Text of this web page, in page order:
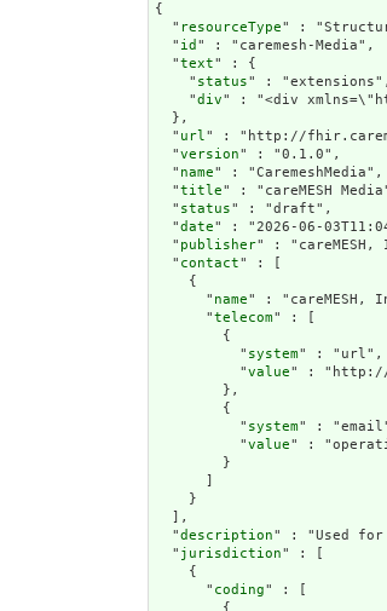
{
  "
resourceType" :
  "
id " : "caremesh-Media",
  "
text" : {
    "
status" : "extensions",
    "
div" : "<div
  },
  "
url" : "http://
  "
version" : "0.1.0",
  "
name" : "CaremeshMedia",
  "
title" : "careMESH
  "
status" : "draft",
  "
date" : "2026-06-
  "
publisher" : "careMESH,
  "
contact" : [
    {
      "
name" : "careMESH,
      "
telecom" : [
        {
          "
system" : "url",
          "
value" : "http://
        },
        {
          "
system" :
          "
value" :
        }
    }
  ],
  "
description" : "Used for
  "
jurisdiction" : [
    {
      "
coding" : [